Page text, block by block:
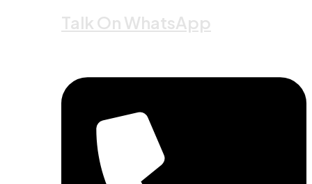
Talk On WhatsApp